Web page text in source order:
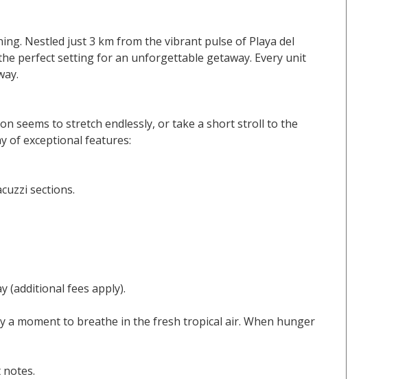
Nestled just 3 km from the vibrant pulse of Playa del
perfect setting for an unforgettable getaway. Every unit
seems to stretch endlessly, or take a short stroll to the
of exceptional features:
sections.
(additional fees apply).
a moment to breathe in the fresh tropical air. When hunger